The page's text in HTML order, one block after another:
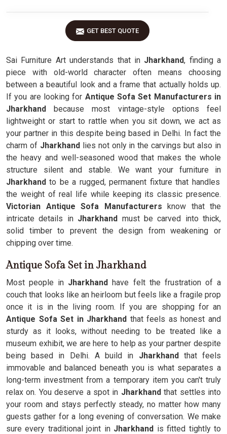
GET BEST QUOTE
Sai Furniture Art understands that inJharkhand, finding a
piece with old-world character often means choosing
between a beautiful look and a frame that actually holds up.
If you are looking for Antique Sofa Set Manufacturers in
Jharkhand because most vintage-style options feel
lightweight or start to rattle when you sit down, we act as
your partner in this despite being based in Delhi. In fact the
charm of Jharkhandlies not only in the carvings but also in
the heavy and well-seasoned wood that makes the whole
structure silent and stable. We want your furniture in
Jharkhandto be a rugged, permanent fixture that handles
the weight of real life while keeping its classic presence.
Victorian Antique Sofa Manufacturers know that the
intricate details inJharkhand must be carved into thick,
solid timber to prevent the design from weakening or
chipping over time.
Antique Sofa Set in Jharkhand
Most people in Jharkhand have felt the frustration of a
couch that looks like an heirloom but feels like a fragile prop
once it is in the living room. If you are shopping for an
Antique Sofa Set in Jharkhand that feels as honest and
sturdy as it looks, without needing to be treated like a
museum exhibit, we are here to help as your partner despite
being based in Delhi. A build in Jharkhand that feels
immovable and balanced beneath you is what separates a
long-term investment from a temporary item you can't truly
relax on. You deserve a spot in Jharkhandthat settles into
your room and stays perfectly steady, no matter how many
guests gather for a long evening of conversation. We make
sure every traditional joint inJharkhand is fitted tightly to